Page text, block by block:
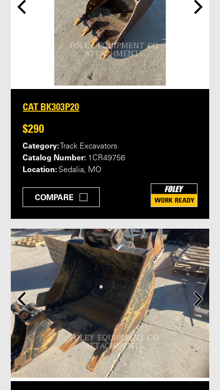
CAT BK303P20
$290
Category: Track Excavators
Catalog Number: 1CR49756
Location: Sedalia, MO
COMPARE